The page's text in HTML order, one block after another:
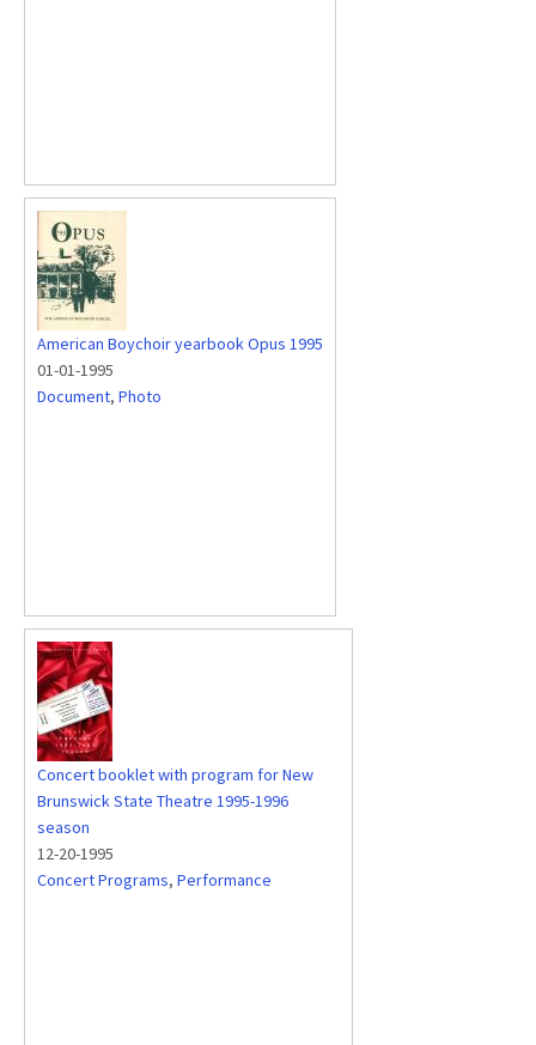
American Boychoir yearbook Opus 1995
01-01-1995
Document, Photo
Concert booklet with program for New
Brunswick State Theatre 1995-1996
season
12-20-1995
Concert Programs, Performance